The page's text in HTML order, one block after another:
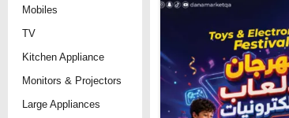
Mobiles
TV
Kitchen Appliance
Monitors & Projectors
Large Appliances